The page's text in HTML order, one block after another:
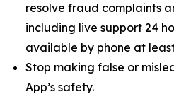
resolve fraud complaints
including live support 24
available by phone at
Stop making false or
App’s safety.